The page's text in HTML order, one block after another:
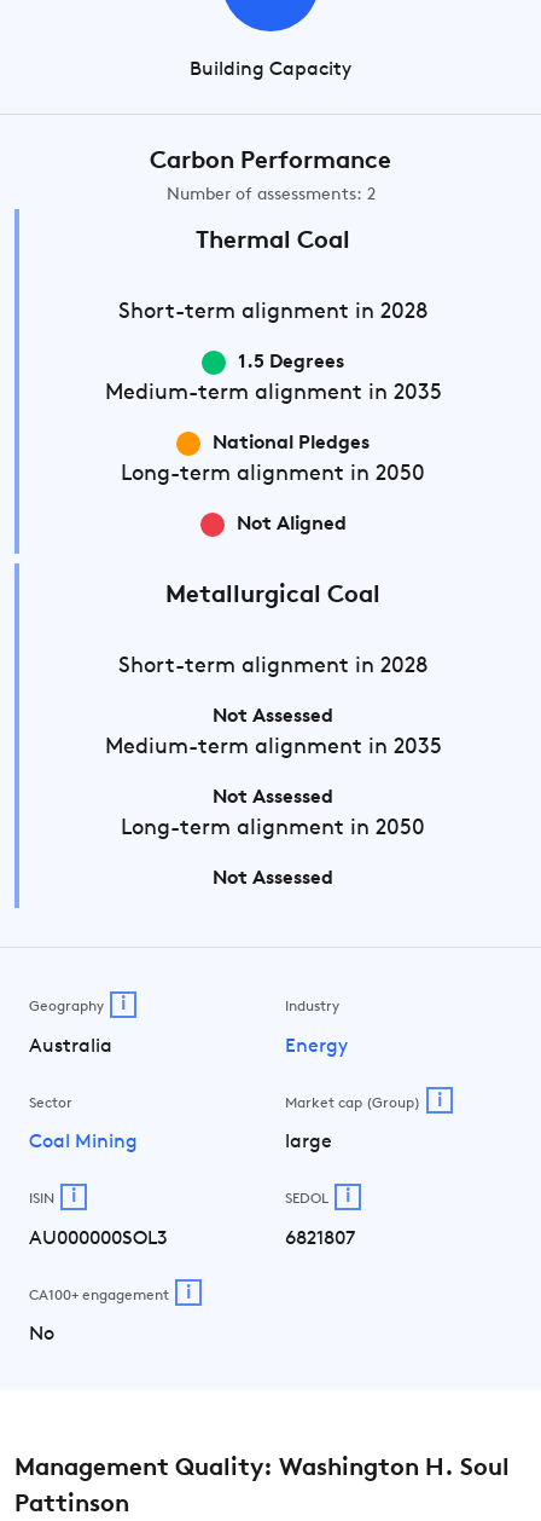
Building Capacity
Carbon Performance
Number of assessments: 2
Thermal Coal
Short-term alignment in 2028
1.5 Degrees
Medium-term alignment in 2035
National Pledges
Long-term alignment in 2050
Not Aligned
Metallurgical Coal
Short-term alignment in 2028
Not Assessed
Medium-term alignment in 2035
Not Assessed
Long-term alignment in 2050
Not Assessed
Geography i
Australia
Industry
Energy
Sector
Coal Mining
Market cap (Group) i
large
ISIN i
AU000000SOL3
SEDOL i
6821807
CA100+ engagement i
No
Management Quality: Washington H. Soul
Pattinson